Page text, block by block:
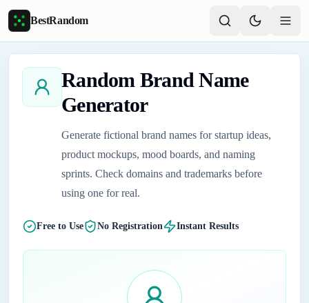
Skip to main content
BestRandom
Random Brand Name
Generator
Generate fictional brand names for startup ideas,
product mockups, mood boards, and naming
sprints. Check domains and trademarks before
using one for real.
Free to Use No Registration Instant Results